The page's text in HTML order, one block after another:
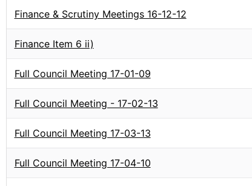
Finance & Scrutiny Meetings 16-12-12
Finance Item 6 ii)
Full Council Meeting 17-01-09
Full Council Meeting - 17-02-13
Full Council Meeting 17-03-13
Full Council Meeting 17-04-10